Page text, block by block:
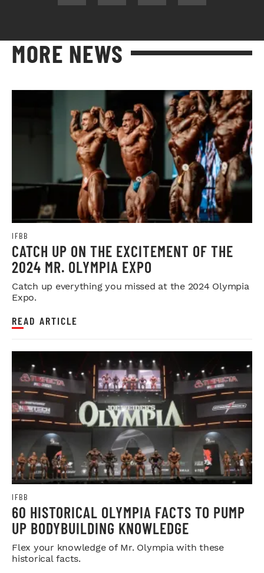
MORE NEWS
IFBB
CATCH UP ON THE EXCITEMENT OF THE
2024 MR. OLYMPIA EXPO
Catch up everything you missed at the 2024 Olympia
Expo.
READ ARTICLE
IFBB
60 HISTORICAL OLYMPIA FACTS TO PUMP
UP BODYBUILDING KNOWLEDGE
Flex your knowledge of Mr. Olympia with these
historical facts.